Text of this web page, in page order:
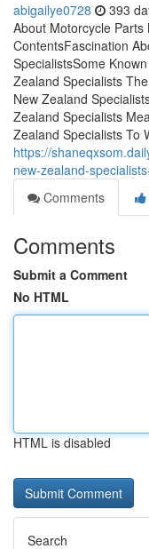
abigailye0728 393
About Motorcycle
ContentsFascination
SpecialistsSome
Zealand Specialists
New Zealand
Zealand Specialists
Zealand Specialists To
https://
new-zealand-
Comments
Comments
Submit a Comment
No HTML
HTML is disabled
Search